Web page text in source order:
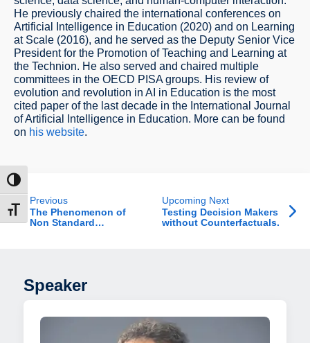
size
He previously chaired the international conferences on
Artificial Intelligence in Education (2020) and on Learning
at Scale (2016), and he served as the Deputy Senior Vice
President for the Promotion of Teaching and Learning at
the Technion. He also served and chaired multiple
committees in the OECD PISA groups. His review of
evolution and revolution in AI in Education is the most
cited paper of the last decade in the International Journal
of Artificial Intelligence in Education. More can be found
on his website.
Previous
The Phenomenon of
Non Standard
Upcoming Next
Testing Decision Makers
without Counterfactuals.
Speaker